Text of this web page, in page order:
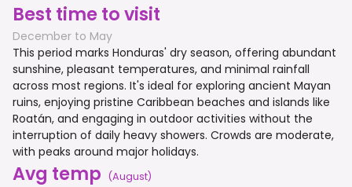
Best time to visit
December to May
This period marks Honduras' dry season, offering abundant
sunshine, pleasant temperatures, and minimal rainfall
across most regions. It's ideal for exploring ancient Mayan
ruins, enjoying pristine Caribbean beaches and islands like
Roatán, and engaging in outdoor activities without the
interruption of daily heavy showers. Crowds are moderate,
with peaks around major holidays.
Avg temp (August)